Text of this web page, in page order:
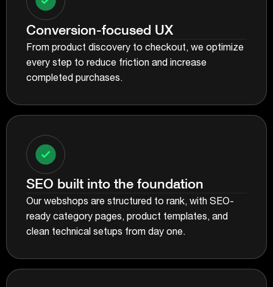
Conversion-focused UX
From product discovery to checkout, we optimize
every step to reduce friction and increase
completed purchases.
SEO built into the foundation
Our webshops are structured to rank, with SEO-
ready category pages, product templates, and
clean technical setups from day one.